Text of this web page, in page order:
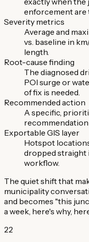
enforcement are
Severity metrics
Average and
vs. baseline in
length.
Root-cause finding
The diagnosed
POI surge or
of fix is needed.
Recommended action
A specific,
Exportable GIS layer
Hotspot
dropped straight
workflow.
The quiet shift that
municipality
and becomes "this
a week, here's why,
22